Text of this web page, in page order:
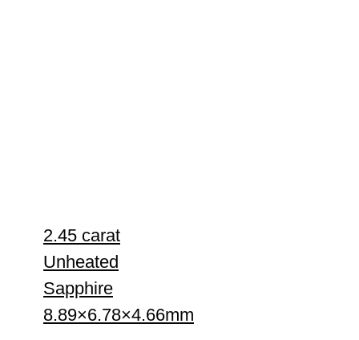
2.45 carat
Unheated
Sapphire
8.89×6.78×4.66mm